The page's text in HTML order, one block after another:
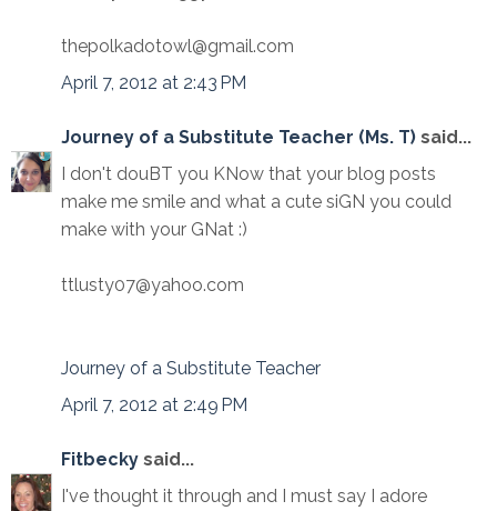
thepolkadotowl@gmail.com
April 7, 2012 at 2:43 PM
Journey of a Substitute Teacher (Ms. T) said...
I don't douBT you KNow that your blog posts
make me smile and what a cute siGN you could
make with your GNat :)
ttlusty07@yahoo.com
Journey of a Substitute Teacher
April 7, 2012 at 2:49 PM
Fitbecky said...
I've thought it through and I must say I adore